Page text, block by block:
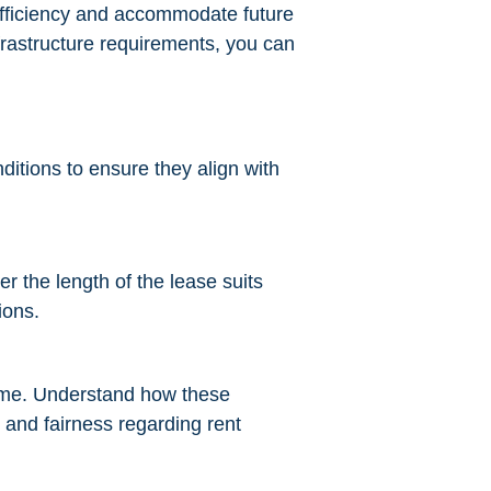
and accommodate future
requirements, you can
to ensure they align with
the length of the lease suits
Understand how these
fairness regarding rent